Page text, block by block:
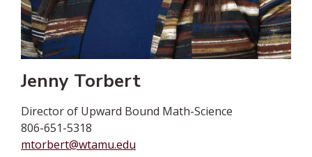
Jenny Torbert
Director of Upward Bound Math-Science
806-651-5318
mtorbert@wtamu.edu